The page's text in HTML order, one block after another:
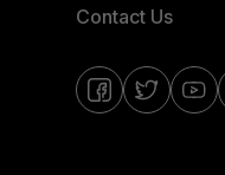
Contact Us